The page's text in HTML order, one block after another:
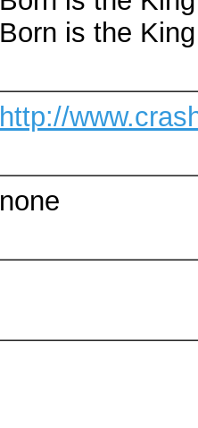
Born is the
http://
none